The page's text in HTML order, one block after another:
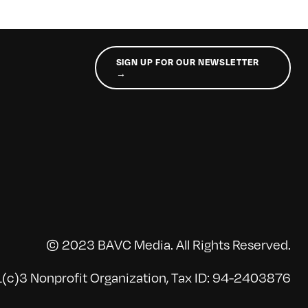
SIGN UP FOR OUR NEWSLETTER
→
© 2023 BAVC Media. All Rights Reserved.
Nonprofit Organization, Tax ID: 94-2403876